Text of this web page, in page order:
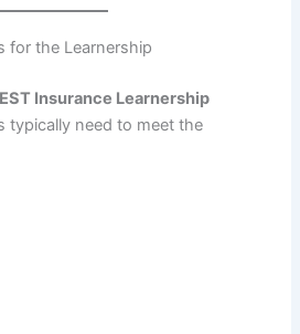
for the Learnership
Insurance Learnership
typically need to meet the